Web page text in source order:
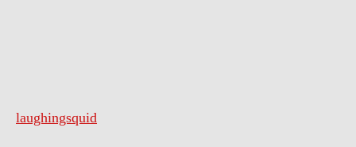
laughingsquid